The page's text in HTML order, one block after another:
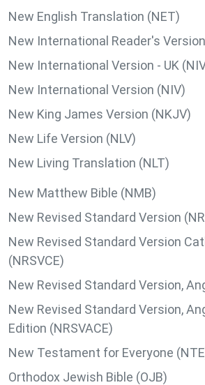
New English Translation (NET)
New International Reader's
New International Version - UK
New International Version (NIV)
New King James Version (NKJV)
New Life Version (NLV)
New Living Translation (NLT)
New Matthew Bible (NMB)
New Revised Standard Version
New Revised Standard Version
(NRSVCE)
New Revised Standard Version,
New Revised Standard Version,
Edition (NRSVACE)
New Testament for Everyone
Orthodox Jewish Bible (OJB)